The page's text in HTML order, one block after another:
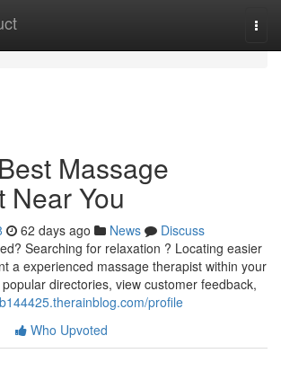
Massage
Near You
62 days ago News
Discuss
Searching for relaxation ? Locating easier
a experienced massage therapist within your
directories, view customer feedback,
profile
Who Upvoted